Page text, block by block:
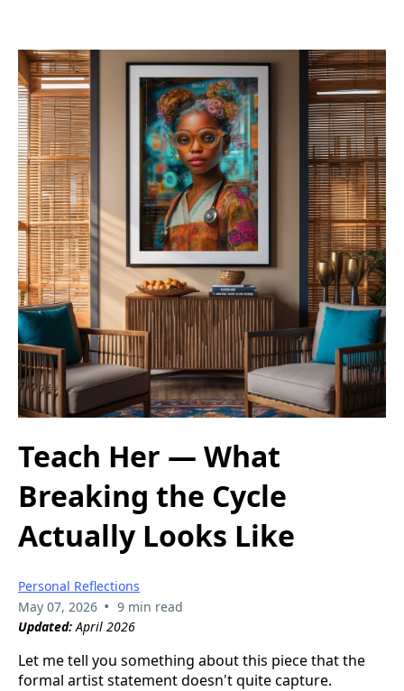
Teach Her — What
Breaking the Cycle
Actually Looks Like
Personal Reflections
May 07, 2026 • 9 min read
Updated:April 2026
Let me tell you something about this piece that the
formal artist statement doesn't quite capture.